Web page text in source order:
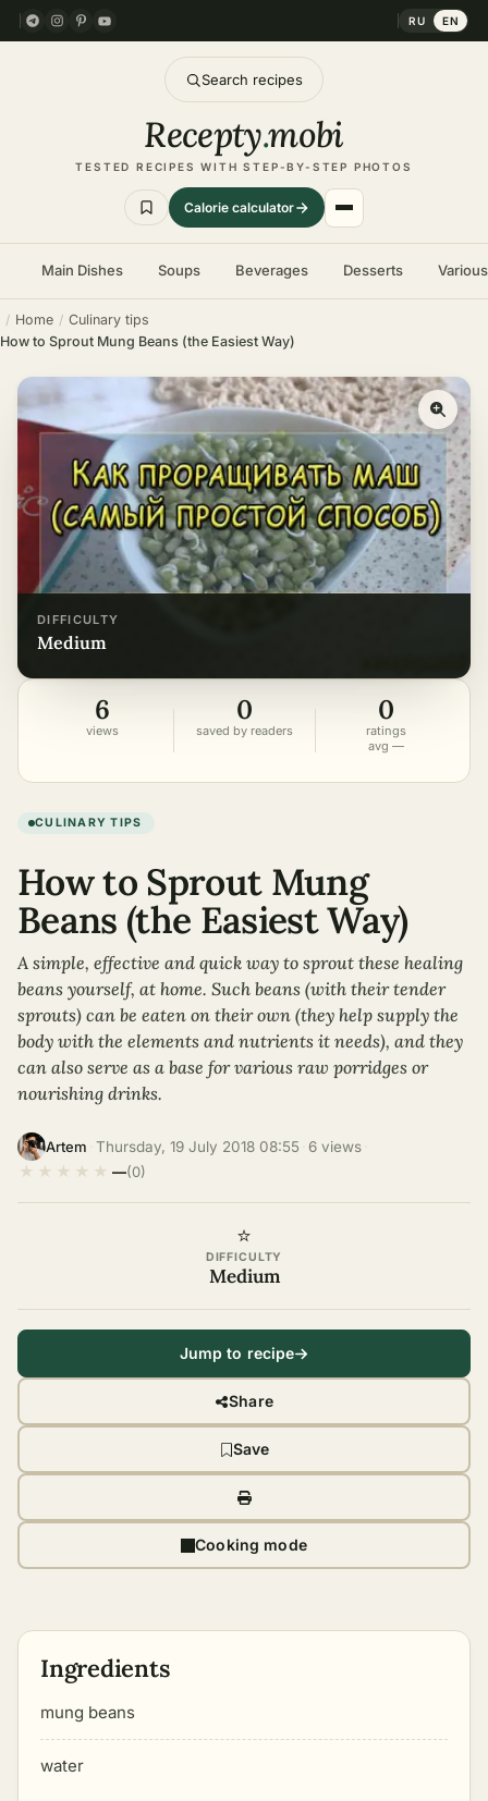
RU EN
Search recipes
Recepty.mobi
TESTED RECIPES WITH STEP-BY-STEP PHOTOS
Calorie calculator
Main Dishes Soups Beverages Desserts
Home
Culinary tips
How to Sprout Mung Beans (the Easiest Way)
DIFFICULTY
medium
6
views
0
saved by readers
0
ratings
avg —
CULINARY TIPS
How to Sprout Mung
Beans (the Easiest Way)
A simple, effective and quick way to sprout these healing
beans yourself, at home. Such beans (with their tender
sprouts) can be eaten on their own (they help supply the
body with the elements and nutrients it needs), and they
can also serve as a base for various raw porridges or
nourishing drinks.
Artem Thursday, 19 July 2018 08:55 6 views
★ ★ ★ ★ ★ —(0)
⭐
DIFFICULTY
Medium
Jump to recipe
Share
Save
Cooking mode
Ingredients
mung beans
water